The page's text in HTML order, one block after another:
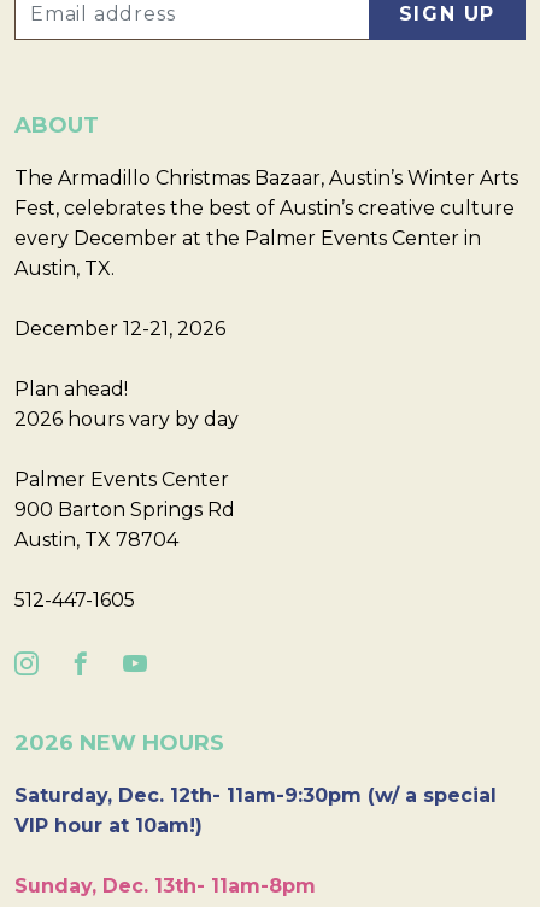
ABOUT
The Armadillo Christmas Bazaar, Austin’s Winter Arts
Fest, celebrates the best of Austin’s creative culture
every December at the Palmer Events Center in
Austin, TX.
December 12-21, 2026
Plan ahead!
2026 hours vary by day
Palmer Events Center
900 Barton Springs Rd
Austin, TX 78704
512-447-1605
2026 NEW HOURS
Saturday, Dec. 12th- 11am-9:30pm (w/ a special
VIP hour at 10am!)
Sunday, Dec. 13th- 11am-8pm